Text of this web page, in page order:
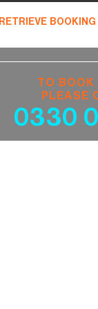
RETRIEVE BOOKING
TO BOOK
PLEASE
0330